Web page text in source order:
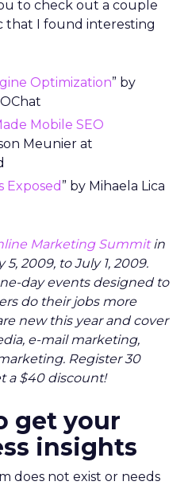
to check out a couple
that I found interesting
Optimization” by
Mobile SEO
Meunier at
Exposed ” by Mihaela Lica
Marketing Summitin
2009, to July 1, 2009.
day events designed to
do their jobs more
new this year and cover
e-mail marketing,
Register 30
a $40 discount!
get your
insights
does not exist or needs